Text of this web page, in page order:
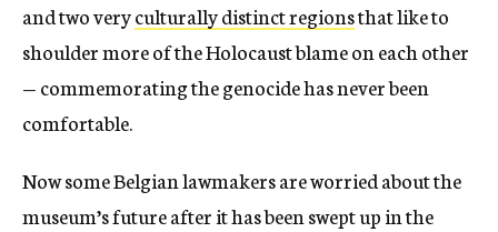
and two veryculturally distinct regionsthat like to
shoulder more of the Holocaust blame on each other
— commemorating the genocide has never been
comfortable.
Now some Belgian lawmakers are worried about the
museum’s future after it has been swept up in the